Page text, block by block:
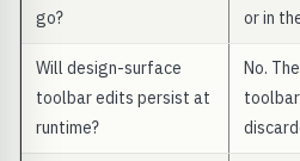
go?
or in
Will design-surface
toolbar edits persist at
runtime?
No.